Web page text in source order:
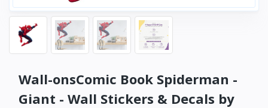
Wall-onsComic Book Spiderman -
Giant - Wall Stickers & Decals by